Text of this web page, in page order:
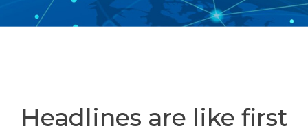
Headlines are like first